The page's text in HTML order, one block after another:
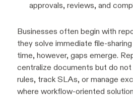
approvals, reviews, and
Businesses often begin with
they solve immediate file-
time, however, gaps emerge.
centralize documents but do
rules, track SLAs, or manage
where workflow-oriented